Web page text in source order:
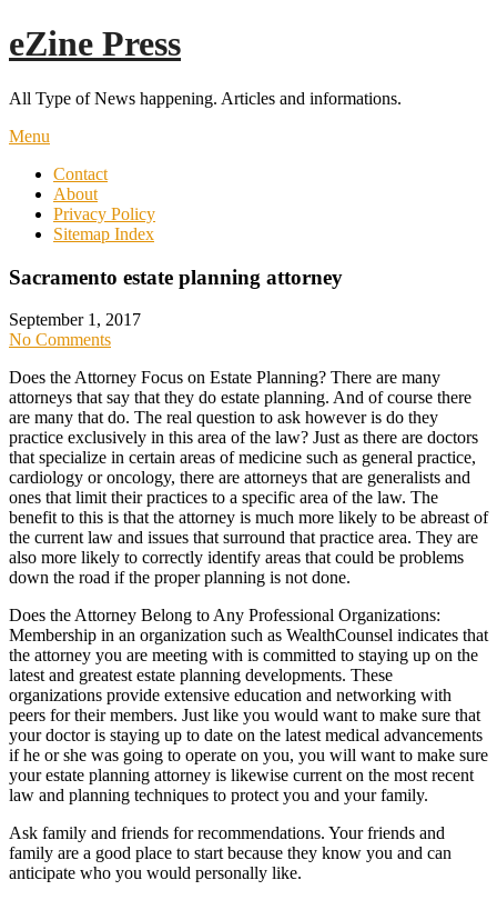
Skip
to
eZine Press
All Type of News happening. Articles and informations.
Menu
Contact
About
Privacy Policy
Sitemap Index
Sacramento estate planning attorney
September 1, 2017
No Comments
Does the Attorney Focus on Estate Planning? There are many
attorneys that say that they do estate planning. And of course there
are many that do. The real question to ask however is do they
practice exclusively in this area of the law? Just as there are doctors
that specialize in certain areas of medicine such as general practice,
cardiology or oncology, there are attorneys that are generalists and
ones that limit their practices to a specific area of the law. The
benefit to this is that the attorney is much more likely to be abreast of
the current law and issues that surround that practice area. They are
also more likely to correctly identify areas that could be problems
down the road if the proper planning is not done.
Does the Attorney Belong to Any Professional Organizations:
Membership in an organization such as WealthCounsel indicates that
the attorney you are meeting with is committed to staying up on the
latest and greatest estate planning developments. These
organizations provide extensive education and networking with
peers for their members. Just like you would want to make sure that
your doctor is staying up to date on the latest medical advancements
if he or she was going to operate on you, you will want to make sure
your estate planning attorney is likewise current on the most recent
law and planning techniques to protect you and your family.
Ask family and friends for recommendations. Your friends and
family are a good place to start because they know you and can
anticipate who you would personally like.